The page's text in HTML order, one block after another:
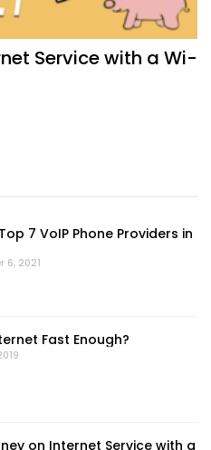
Service with a Wi-
7 VoIP Phone Providers in
6, 2021
Fast Enough?
on Internet Service with a